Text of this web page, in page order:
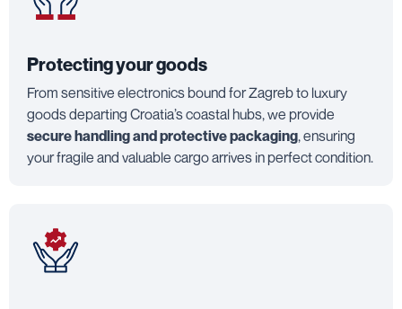
Protecting your goods
From sensitive electronics bound for Zagreb to luxury
goods departing Croatia’s coastal hubs, we provide
secure handling and protective packaging, ensuring
your fragile and valuable cargo arrives in perfect condition.